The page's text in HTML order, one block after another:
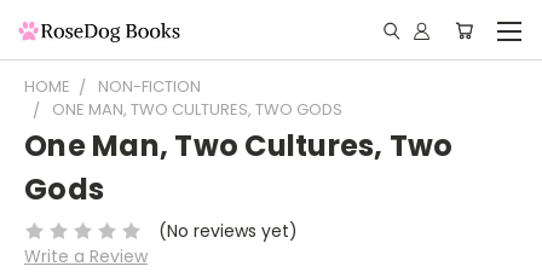
HOME
NON-FICTION
ONE MAN, TWO CULTURES, TWO GODS
One Man, Two Cultures, Two
Gods
(No reviews yet)
Write a Review